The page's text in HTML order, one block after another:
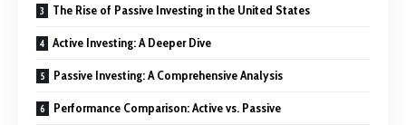
The Rise of Passive Investing in the United States
Active Investing: A Deeper Dive
Passive Investing: A Comprehensive Analysis
Performance Comparison: Active vs. Passive